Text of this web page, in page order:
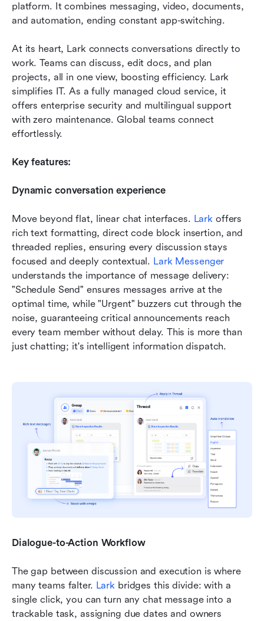
platform. It combines messaging, video, documents,
and automation, ending constant app-switching.
At its heart, Lark connects conversations directly to
work. Teams can discuss, edit docs, and plan
projects, all in one view, boosting efficiency. Lark
simplifies IT. As a fully managed cloud service, it
offers enterprise security and multilingual support
with zero maintenance. Global teams connect
effortlessly.
Key features:
Dynamic conversation experience
Move beyond flat, linear chat interfaces. Lark offers
rich text formatting, direct code block insertion, and
threaded replies, ensuring every discussion stays
focused and deeply contextual. Lark Messenger
understands the importance of message delivery:
"Schedule Send" ensures messages arrive at the
optimal time, while "Urgent" buzzers cut through the
noise, guaranteeing critical announcements reach
every team member without delay. This is more than
just chatting; it's intelligent information dispatch.
Dialogue-to-Action Workflow
The gap between discussion and execution is where
many teams falter. Lark bridges this divide: with a
single click, you can turn any chat message into a
trackable task, assigning due dates and owners